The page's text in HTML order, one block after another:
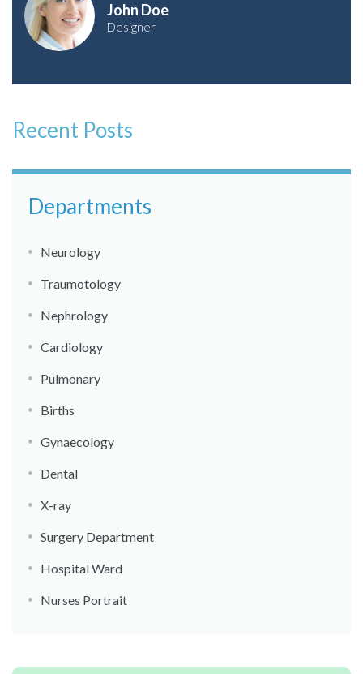
John Doe
Designer
Recent Posts
Departments
Neurology
Traumotology
Nephrology
Cardiology
Pulmonary
Births
Gynaecology
Dental
X-ray
Surgery Department
Hospital Ward
Nurses Portrait